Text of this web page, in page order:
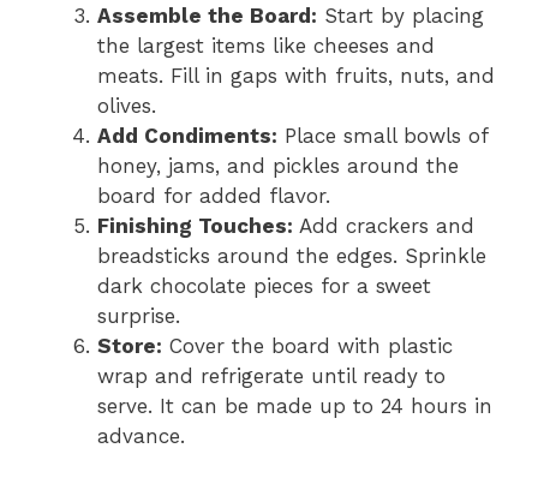
Assemble the Board: Start by placing
the largest items like cheeses and
meats. Fill in gaps with fruits, nuts, and
olives.
Add Condiments: Place small bowls of
honey, jams, and pickles around the
board for added flavor.
Finishing Touches: Add crackers and
breadsticks around the edges. Sprinkle
dark chocolate pieces for a sweet
surprise.
Store: Cover the board with plastic
wrap and refrigerate until ready to
serve. It can be made up to 24 hours in
advance.